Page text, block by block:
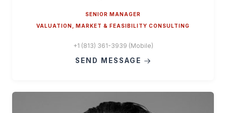
SENIOR MANAGER
VALUATION, MARKET & FEASIBILITY CONSULTING
+1 (813) 361-3939 (Mobile)
SEND MESSAGE